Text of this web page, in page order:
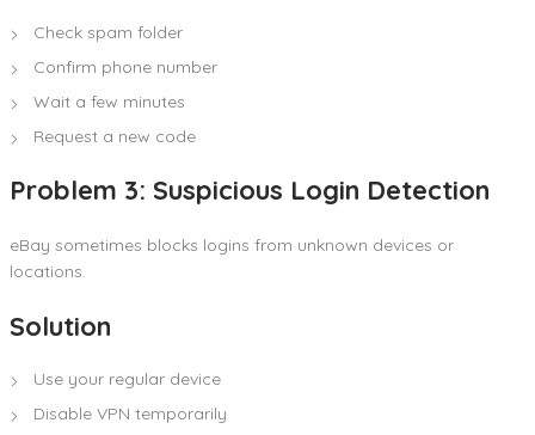
Check spam folder
Confirm phone number
Wait a few minutes
Request a new code
Problem 3: Suspicious Login Detection
eBay sometimes blocks logins from unknown devices or
locations.
Solution
Use your regular device
Disable VPN temporarily